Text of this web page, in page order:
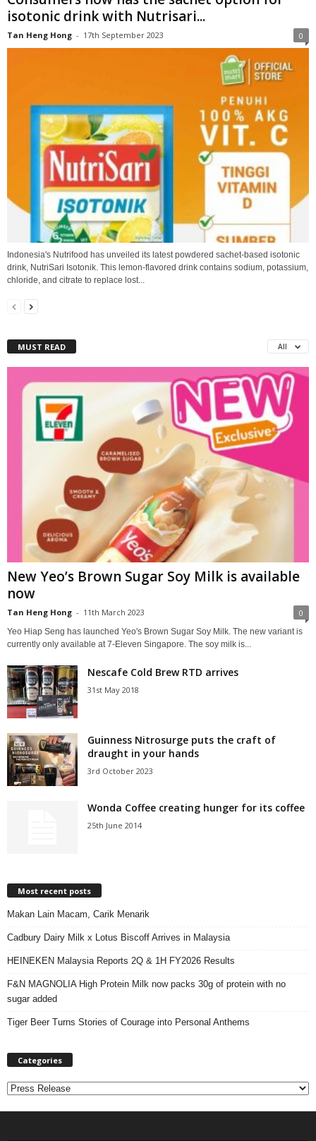
isotonic drink with Nutrisari...
Tan Heng Hong - 17th September 2023 0
Indonesia's Nutrifood has unveiled its latest powdered sachet-based isotonic
drink, NutriSari Isotonik. This lemon-flavored drink contains sodium, potassium,
chloride, and citrate to replace lost...
MUST READ All
New Yeo’s Brown Sugar Soy Milk is available
now
Tan Heng Hong - 11th March 2023 0
Yeo Hiap Seng has launched Yeo's Brown Sugar Soy Milk. The new variant is
currently only available at 7-Eleven Singapore. The soy milk is...
Nescafe Cold Brew RTD arrives
31st May 2018
Guinness Nitrosurge puts the craft of
draught in your hands
3rd October 2023
Wonda Coffee creating hunger for its coffee
25th June 2014
Most recent posts
Makan Lain Macam, Carik Menarik
Cadbury Dairy Milk x Lotus Biscoff Arrives in Malaysia
HEINEKEN Malaysia Reports 2Q & 1H FY2026 Results
F&N MAGNOLIA High Protein Milk now packs 30g of protein with no
sugar added
Tiger Beer Turns Stories of Courage into Personal Anthems
Categories
C